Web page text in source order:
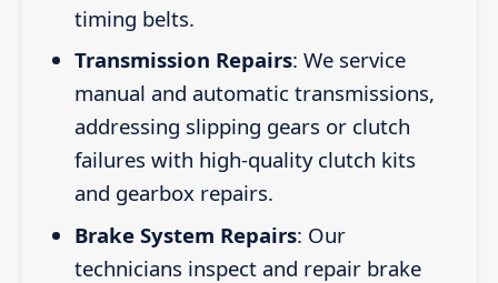
timing belts.
Transmission Repairs: We service
manual and automatic transmissions,
addressing slipping gears or clutch
failures with high-quality clutch kits
and gearbox repairs.
Brake System Repairs: Our
technicians inspect and repair brake